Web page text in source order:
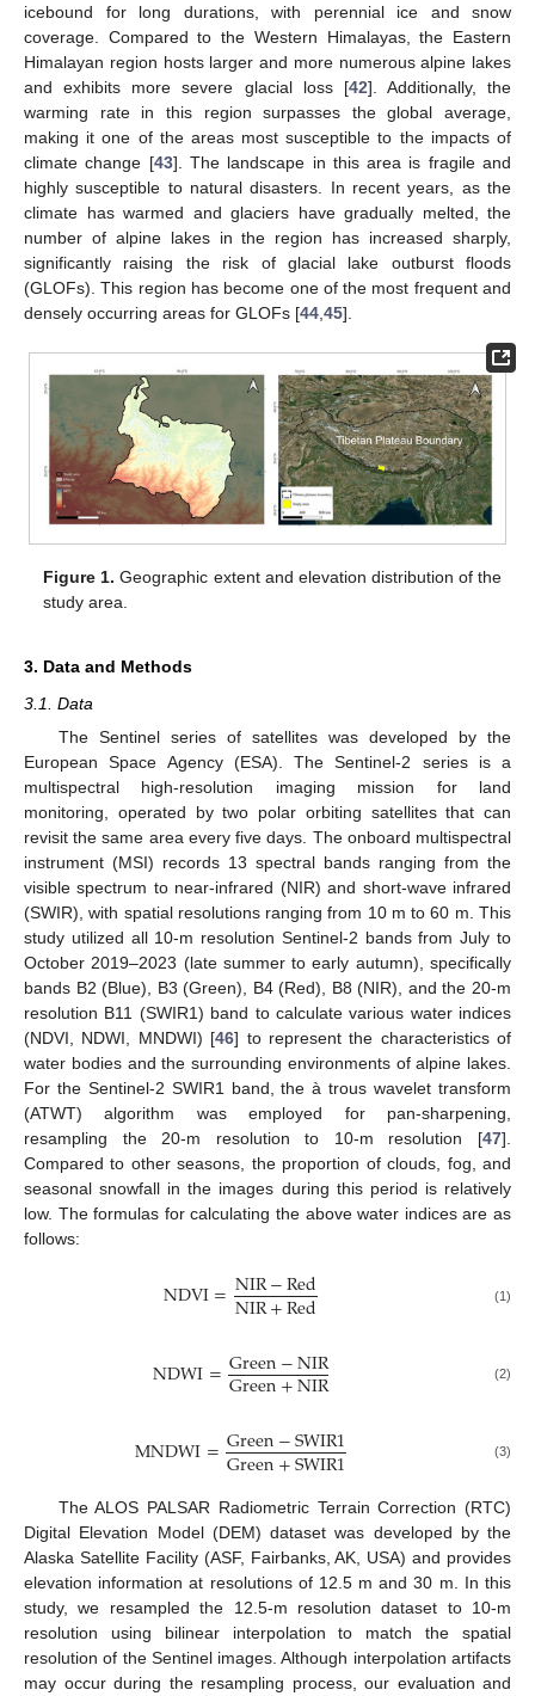
icebound for long durations, with perennial ice and snow
coverage. Compared to the Western Himalayas, the Eastern
Himalayan region hosts larger and more numerous alpine lakes
and exhibits more severe glacial loss [42]. Additionally, the
warming rate in this region surpasses the global average,
making it one of the areas most susceptible to the impacts of
climate change [43]. The landscape in this area is fragile and
highly susceptible to natural disasters. In recent years, as the
climate has warmed and glaciers have gradually melted, the
number of alpine lakes in the region has increased sharply,
significantly raising the risk of glacial lake outburst floods
(GLOFs). This region has become one of the most frequent and
densely occurring areas for GLOFs [44 45].
Figure 1. Geographic extent and elevation distribution of the
study area.
3. Data and Methods
3.1. Data
The Sentinel series of satellites was developed by the
European Space Agency (ESA). The Sentinel-2 series is a
multispectral high-resolution imaging mission for land
monitoring, operated by two polar orbiting satellites that can
revisit the same area every five days. The onboard multispectral
instrument (MSI) records 13 spectral bands ranging from the
visible spectrum to near-infrared (NIR) and short-wave infrared
(SWIR), with spatial resolutions ranging from 10 m to 60 m. This
study utilized all 10-m resolution Sentinel-2 bands from July to
October 2019–2023 (late summer to early autumn), specifically
bands B2 (Blue), B3 (Green), B4 (Red), B8 (NIR), and the 20-m
resolution B11 (SWIR1) band to calculate various water indices
(NDVI, NDWI, MNDWI) [46] to represent the characteristics of
water bodies and the surrounding environments of alpine lakes.
For the Sentinel-2 SWIR1 band, the à trous wavelet transform
(ATWT) algorithm was employed for pan-sharpening,
resampling the 20-m resolution to 10-m resolution [47].
Compared to other seasons, the proportion of clouds, fog, and
seasonal snowfall in the images during this period is relatively
low. The formulas for calculating the above water indices are as
follows:
NDVI=NIR−Red
NIR+Red (1)
NDWI=Green−NIR
Green+NIR (2)
MNDWI=Green−SWIR1
Green+SWIR1 (3)
The ALOS PALSAR Radiometric Terrain Correction (RTC)
Digital Elevation Model (DEM) dataset was developed by the
Alaska Satellite Facility (ASF, Fairbanks, AK, USA) and provides
elevation information at resolutions of 12.5 m and 30 m. In this
study, we resampled the 12.5-m resolution dataset to 10-m
resolution using bilinear interpolation to match the spatial
resolution of the Sentinel images. Although interpolation artifacts
may occur during the resampling process, our evaluation and